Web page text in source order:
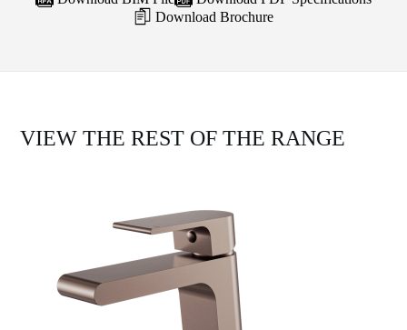
Download Brochure
VIEW THE REST OF THE RANGE